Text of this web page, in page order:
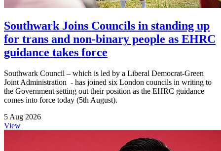
Southwark Joins Councils in standing up
for trans and non-binary people as EHRC
guidance takes force
Southwark Council – which is led by a Liberal Democrat-Green
Joint Administration - has joined six London councils in writing to
the Government setting out their position as the EHRC guidance
comes into force today (5th August).
5 Aug 2026
View